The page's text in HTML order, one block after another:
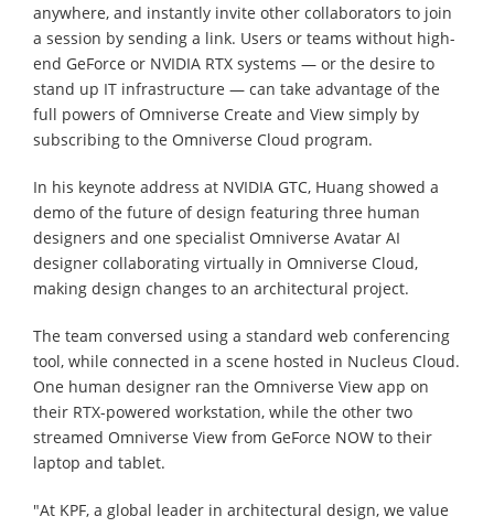
anywhere, and instantly invite other collaborators to join
a session by sending a link. Users or teams without high-
end GeForce or NVIDIA RTX systems — or the desire to
stand up IT infrastructure — can take advantage of the
full powers of Omniverse Create and View simply by
subscribing to the Omniverse Cloud program.
In his keynote address at NVIDIA GTC, Huang showed a
demo of the future of design featuring three human
designers and one specialist Omniverse Avatar AI
designer collaborating virtually in Omniverse Cloud,
making design changes to an architectural project.
The team conversed using a standard web conferencing
tool, while connected in a scene hosted in Nucleus Cloud.
One human designer ran the Omniverse View app on
their RTX-powered workstation, while the other two
streamed Omniverse View from GeForce NOW to their
laptop and tablet.
"At KPF, a global leader in architectural design, we value